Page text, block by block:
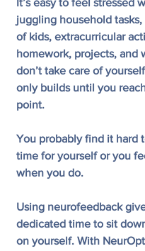
juggling household
of kids, extracurricular
homework, projects, and
don’t take care of
only builds until you
point.
You probably find it hard
time for yourself or you
when you do.
Using neurofeedback
dedicated time to sit
on yourself. With